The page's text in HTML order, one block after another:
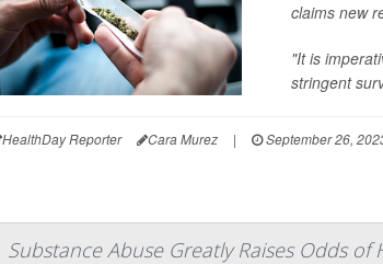
claims new
"It is
stringent
HealthDay Reporter Cara Murez | September 26,
Substance Abuse Greatly Raises Odds